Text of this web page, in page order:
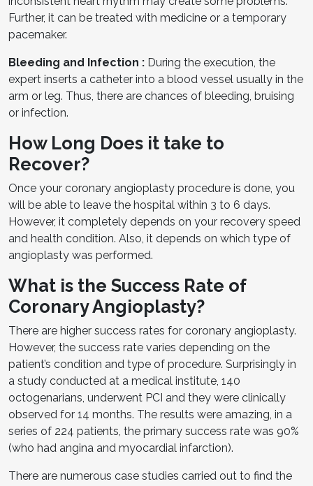
Further, it can be treated with medicine or a temporary
pacemaker.
Bleeding and Infection : During the execution, the
expert inserts a catheter into a blood vessel usually in the
arm or leg. Thus, there are chances of bleeding, bruising
or infection.
How Long Does it take to
Recover?
Once your coronary angioplasty procedure is done, you
will be able to leave the hospital within 3 to 6 days.
However, it completely depends on your recovery speed
and health condition. Also, it depends on which type of
angioplasty was performed.
What is the Success Rate of
Coronary Angioplasty?
There are higher success rates for coronary angioplasty.
However, the success rate varies depending on the
patient’s condition and type of procedure. Surprisingly in
a study conducted at a medical institute, 140
octogenarians, underwent PCI and they were clinically
observed for 14 months. The results were amazing, in a
series of 224 patients, the primary success rate was 90%
(who had angina and myocardial infarction).
There are numerous case studies carried out to find the